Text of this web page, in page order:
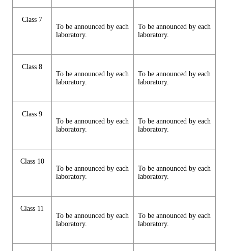
Class 7
To be announced by each
laboratory.
To be announced by each
laboratory.
Class 8
To be announced by each
laboratory.
To be announced by each
laboratory.
Class 9
To be announced by each
laboratory.
To be announced by each
laboratory.
Class 10
To be announced by each
laboratory.
To be announced by each
laboratory.
Class 11
To be announced by each
laboratory.
To be announced by each
laboratory.